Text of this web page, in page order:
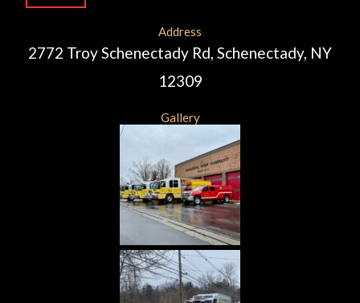
Address
2772 Troy Schenectady Rd, Schenectady, NY
12309
Gallery